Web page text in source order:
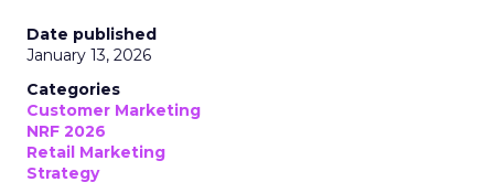
Date published
January 13, 2026
Categories
Customer Marketing
NRF 2026
Retail Marketing
Strategy